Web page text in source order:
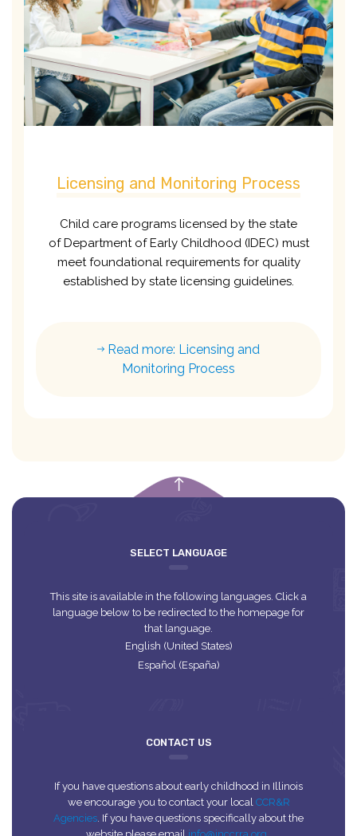
Licensing and Monitoring Process
Child care programs licensed by the state
ofDepartment of Early Childhood (IDEC) must
meet foundational requirements for quality
established by state licensing guidelines.
Read more: Licensing and
Monitoring Process
SELECT LANGUAGE
This site is available in the following languages. Click a
language below to be redirected to the homepage for
that language.
English (United States)
Español (España)
CONTACT US
If you have questions about early childhood in Illinois
we encourage you to contact your local CCR&R
Agencies. If you have questions specifically about the